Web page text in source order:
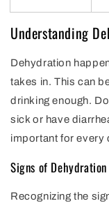
Understanding
Dehydration
takes in. This can
drinking enough.
sick or have
important for every
Signs of Dehydration
Recognizing the